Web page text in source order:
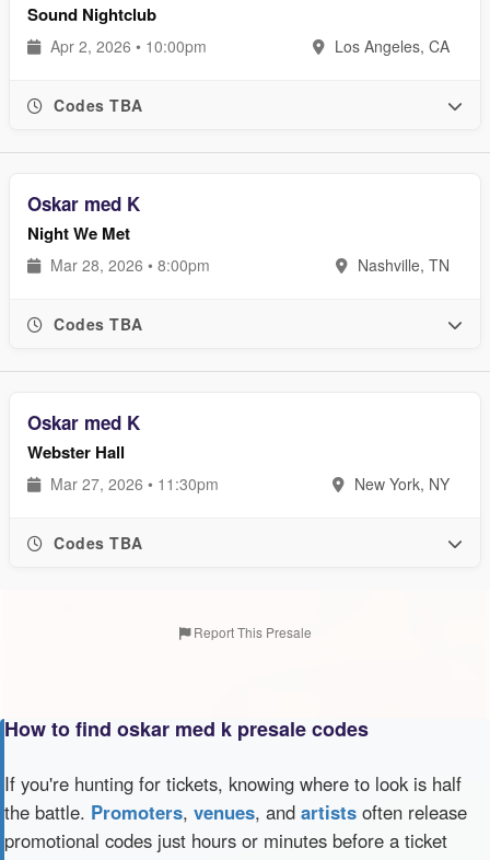
Sound Nightclub
Apr 2, 2026 • 10:00pm Los Angeles, CA
Codes TBA
Oskar med K
Night We Met
Mar 28, 2026 • 8:00pm Nashville, TN
Codes TBA
Oskar med K
Webster Hall
Mar 27, 2026 • 11:30pm New York, NY
Codes TBA
Report This Presale
How to find oskar med k presale codes
If you're hunting for tickets, knowing where to look is half
the battle. Promoters, venues, and artists often release
promotional codes just hours or minutes before a ticket